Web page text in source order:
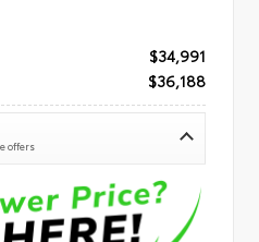
$34,991
$36,188
offers